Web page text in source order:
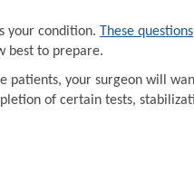
your condition. These questions
best to prepare.
patients, your surgeon will
of certain tests,